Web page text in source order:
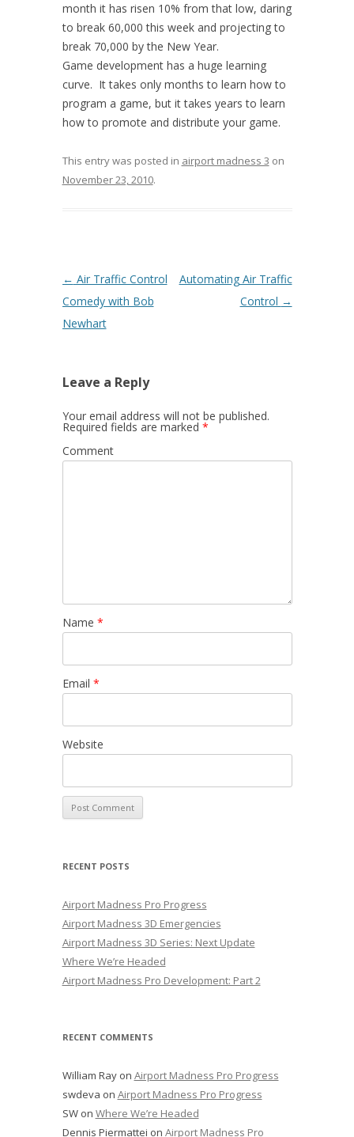
month it has risen 10% from that low, daring
to break 60,000 this week and projecting to
break 70,000 by the New Year.
Game development has a huge learning
curve. It takes only months to learn how to
program a game, but it takes years to learn
how to promote and distribute your game.
This entry was posted in airport madness 3 on
November 23, 2010.
Post navigation
← Air Traffic Control
Comedy with Bob
Newhart
Automating Air Traffic
Control →
Leave a Reply
Your email address will not be published.
Required fields are marked *
Comment
Name *
Email *
Website
RECENT POSTS
Airport Madness Pro Progress
Airport Madness 3D Emergencies
Airport Madness 3D Series: Next Update
Where We’re Headed
Airport Madness Pro Development: Part 2
RECENT COMMENTS
William Rayon Airport Madness Pro Progress
swdeva on Airport Madness Pro Progress
SWon Where We’re Headed
Dennis Piermattei on Airport Madness Pro